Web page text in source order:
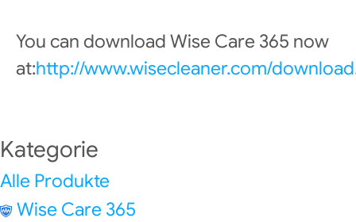
You can download Wise Care 365 now
at:http://www.wisecleaner.com/
Kategorie
Alle Produkte
Wise Care 365